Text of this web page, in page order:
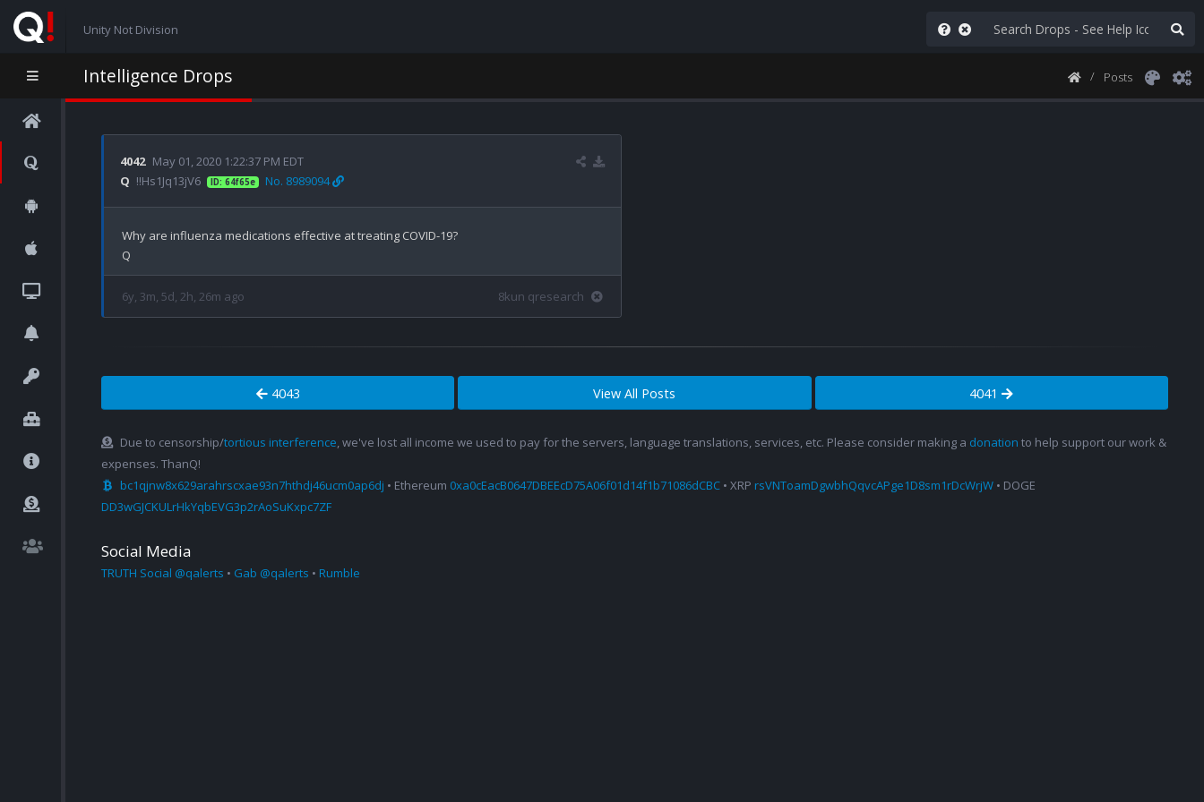
Unity Not Division
Intelligence Drops Posts
4042 May 01, 2020 1:22:37 PM EDT
Q !!Hs1Jq13jV6 ID: 64f65e No. 8989094
Why are influenza medications effective at treating COVID-19?
6y, 3m, 5d, 2h, 26m ago 8kun qresearch
4043 View All Posts 4041
Due to censorship/tortious interference, we've lost all income we used to pay for the servers, language translations, services, etc. Please consider making a donation to help support our work &
expenses. ThanQ!
bc1qjnw8x629arahrscxae93n7hthdj46ucm0ap6dj • Ethereum 0xa0cEacB0647DBEEcD75A06f01d14f1b71086dCBC • XRP rsVNToamDgwbhQqvcAPge1D8sm1rDcWrjW • DOGE
DD3wGJCKULrHkYqbEVG3p2rAoSuKxpc7ZF
Social Media
TRUTH Social @qalerts • Gab @qalerts • Rumble